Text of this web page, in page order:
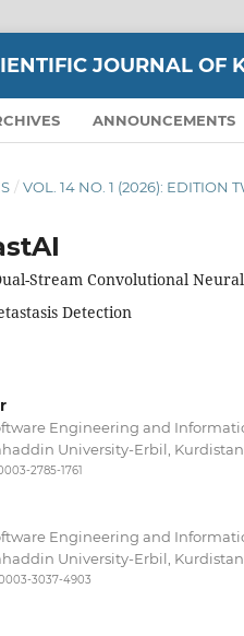
JOURNAL OF
ANNOUNCEMENTS
/ VOL. 14 NO. 1 (2026): EDITION
Stream Convolutional
Detection
Engineering and
University-Erbil, Kurdistan
2785-1761
Engineering and
University-Erbil, Kurdistan
3037-4903